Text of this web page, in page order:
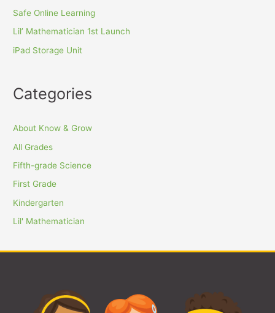
Safe Online Learning
Lil’ Mathematician 1st Launch
iPad Storage Unit
Categories
About Know & Grow
All Grades
Fifth-grade Science
First Grade
Kindergarten
Lil' Mathematician